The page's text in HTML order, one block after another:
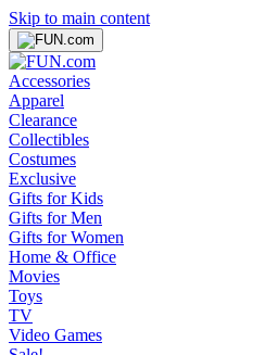
Skip to main content
Accessories
Apparel
Clearance
Collectibles
Costumes
Exclusive
Gifts for Kids
Gifts for Men
Gifts for Women
Home & Office
Movies
Toys
TV
Video Games